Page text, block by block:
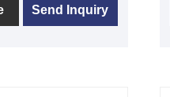
wafer head
materials, it is
Send Inquiry